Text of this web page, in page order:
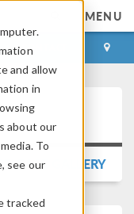
and allow
in
about our
To
see our
tracked
MENU
CONTACT
GALLERY